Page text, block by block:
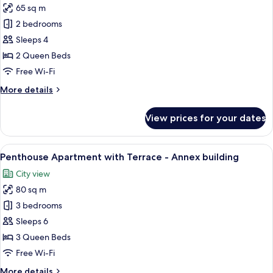
photos
for
Apartment
Suite
-
building
65 sq m
2 bedrooms
Sleeps 4
2 Queen Beds
Free Wi-Fi
More details
More
Suite
annex
View prices for your dates
View
all
photos
for
Penthouse
Apartment
with
Terrace
A rooftop terrace with two white
12
Penthouse Apartment with Terrace - Annex building
City view
80 sq m
3 bedrooms
Sleeps 6
3 Queen Beds
Free Wi-Fi
More